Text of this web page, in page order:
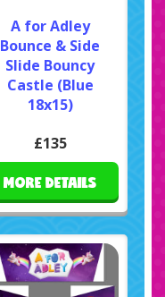
A for Adley
Bounce & Side
Slide Bouncy
Castle (Blue
18x15)
£135
MORE DETAILS